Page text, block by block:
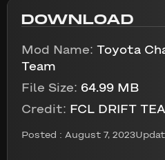
DOWNLOAD
Mod Name: Toyota
Team
File Size: 64.99 MB
Credit: FCL DRIFT
Posted : August 7, 2023